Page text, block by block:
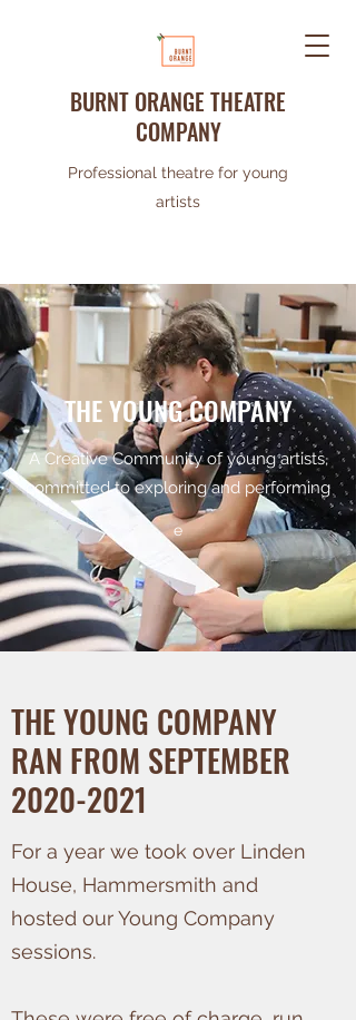
BURNT ORANGE THEATRE
COMPANY
Professional theatre for young
artists
THE YOUNG COMPANY
A Creative Community of young artists,
committed to exploring and performing
e
THE YOUNG COMPANY
RAN FROM SEPTEMBER
2020-2021
For a year we took over Linden
House, Hammersmith and
hosted our Young Company
sessions.